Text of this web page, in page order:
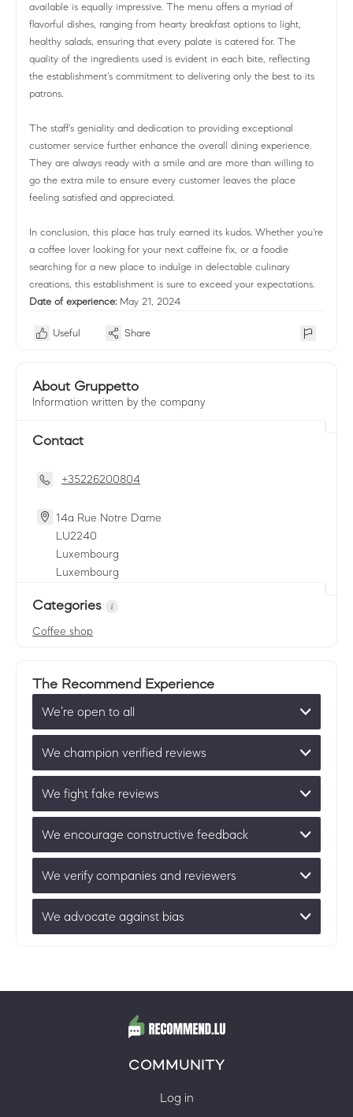
available is equally impressive. The menu offers a myriad of
flavorful dishes, ranging from hearty breakfast options to light,
healthy salads, ensuring that every palate is catered for. The
quality of the ingredients used is evident in each bite, reflecting
the establishment's commitment to delivering only the best to its
patrons.
The staff's geniality and dedication to providing exceptional
customer service further enhance the overall dining experience.
They are always ready with a smile and are more than willing to
go the extra mile to ensure every customer leaves the place
feeling satisfied and appreciated.
In conclusion, this place has truly earned its kudos. Whether you're
a coffee lover looking for your next caffeine fix, or a foodie
searching for a new place to indulge in delectable culinary
creations, this establishment is sure to exceed your expectations.
Date of experience: May 21, 2024
Useful Share
About Gruppetto
Information written by the company
Contact
+35226200804
14a Rue Notre Dame
LU2240
Luxembourg
Luxembourg
Categories
Coffee shop
The Recommend Experience
We’re open to all
We champion verified reviews
We fight fake reviews
We encourage constructive feedback
We verify companies and reviewers
We advocate against bias
COMMUNITY
Log in